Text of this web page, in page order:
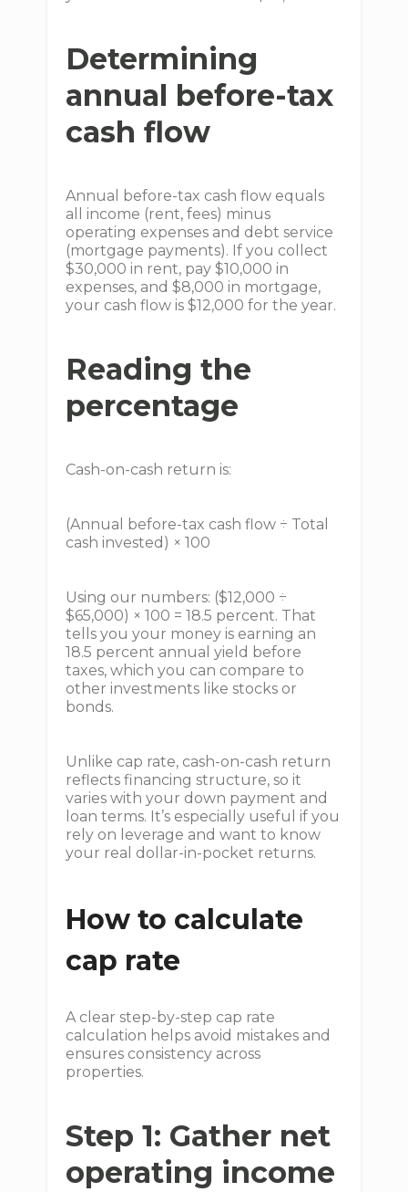
Determining
annual before-tax
cash flow
Annual before-tax cash flow equals
all income (rent, fees) minus
operating expenses and debt service
(mortgage payments). If you collect
$30,000 in rent, pay $10,000 in
expenses, and $8,000 in mortgage,
your cash flow is $12,000 for the year.
Reading the
percentage
Cash-on-cash return is:
(Annual before-tax cash flow ÷ Total
cash invested) × 100
Using our numbers: ($12,000 ÷
$65,000) × 100 = 18.5 percent. That
tells you your money is earning an
18.5 percent annual yield before
taxes, which you can compare to
other investments like stocks or
bonds.
Unlike cap rate, cash-on-cash return
reflects financing structure, so it
varies with your down payment and
loan terms. It’s especially useful if you
rely on leverage and want to know
your real dollar-in-pocket returns.
How to calculate
cap rate
A clear step-by-step cap rate
calculation helps avoid mistakes and
ensures consistency across
properties.
Step 1: Gather net
operating income